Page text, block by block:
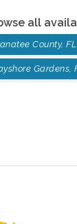
all
County, FL
Gardens,